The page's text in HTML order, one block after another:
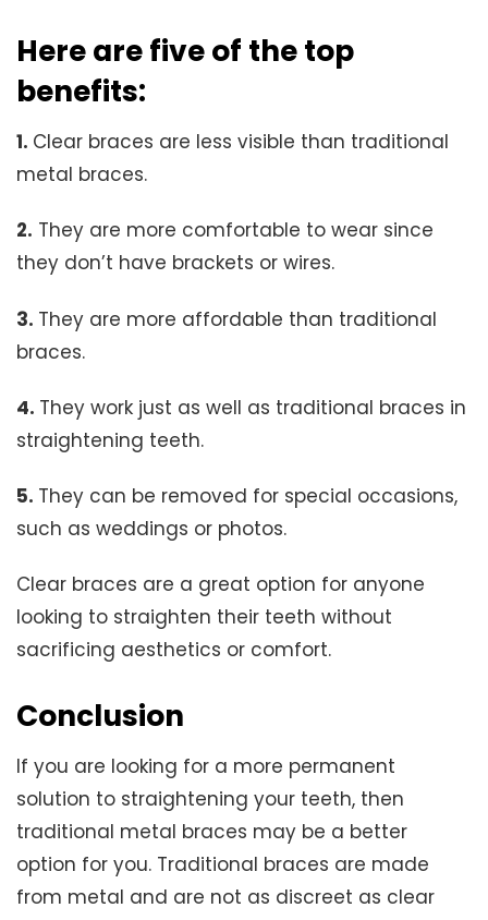
Here are five of the top
benefits:
1. Clear braces are less visible than traditional
metal braces.
2. They are more comfortable to wear since
they don’t have brackets or wires.
3. They are more affordable than traditional
braces.
4. They work just as well as traditional braces in
straightening teeth.
5. They can be removed for special occasions,
such as weddings or photos.
Clear braces are a great option for anyone
looking to straighten their teeth without
sacrificing aesthetics or comfort.
Conclusion
If you are looking for a more permanent
solution to straightening your teeth, then
traditional metal braces may be a better
option for you. Traditional braces are made
from metal and are not as discreet as clear